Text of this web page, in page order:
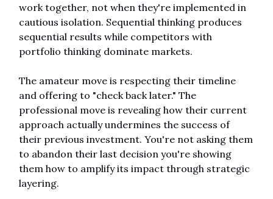
work together, not when they're implemented in
cautious isolation. Sequential thinking produces
sequential results while competitors with
portfolio thinking dominate markets.
The amateur move is respecting their timeline
and offering to "check back later." The
professional move is revealing how their current
approach actually undermines the success of
their previous investment. You're not asking them
to abandon their last decision you're showing
them how to amplify its impact through strategic
layering.